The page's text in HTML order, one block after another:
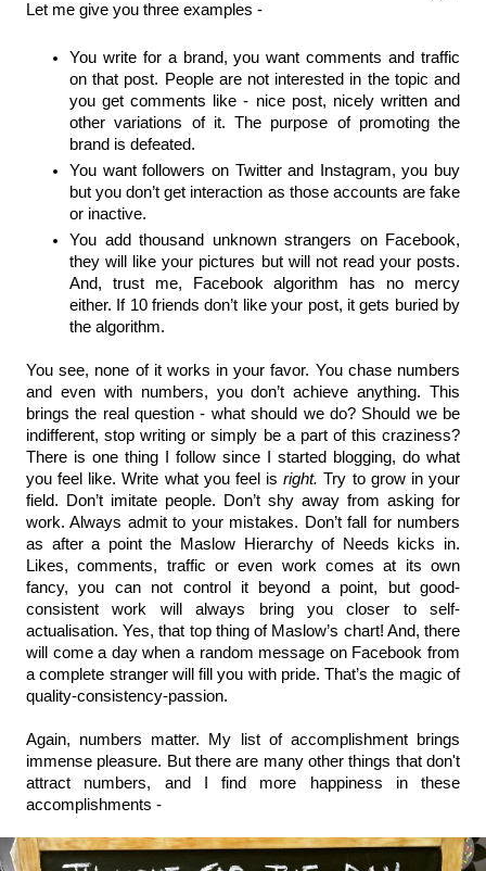
Let me give you three examples -
You write for a brand, you want comments and traffic
on that post. People are not interested in the topic and
you get comments like - nice post, nicely written and
other variations of it. The purpose of promoting the
brand is defeated.
You want followers on Twitter and Instagram, you buy
but you don’t get interaction as those accounts are fake
or inactive.
You add thousand unknown strangers on Facebook,
they will like your pictures but will not read your posts.
And, trust me, Facebook algorithm has no mercy
either. If 10 friends don’t like your post, it gets buried by
the algorithm.
You see, none of it works in your favor. You chase numbers
and even with numbers, you don’t achieve anything. This
brings the real question - what should we do? Should we be
indifferent, stop writing or simply be a part of this craziness?
There is one thing I follow since I started blogging, do what
you feel like. Write what you feel is right. Try to grow in your
field. Don’t imitate people. Don’t shy away from asking for
work. Always admit to your mistakes. Don’t fall for numbers
as after a point the Maslow Hierarchy of Needs kicks in.
Likes, comments, traffic or even work comes at its own
fancy, you can not control it beyond a point, but good-
consistent work will always bring you closer to self-
actualisation. Yes, that top thing of Maslow’s chart! And, there
will come a day when a random message on Facebook from
a complete stranger will fill you with pride. That’s the magic of
quality-consistency-passion.
Again, numbers matter. My list of accomplishment brings
immense pleasure. But there are many other things that don't
attract numbers, and I find more happiness in these
accomplishments -